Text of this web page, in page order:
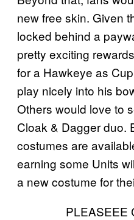
new free skin. Given
locked behind a
pretty exciting
for a Hawkeye as
play nicely into his
Others would love to
Cloak & Dagger duo.
costumes are
earning some Units
a new costume for
PLEASEEE